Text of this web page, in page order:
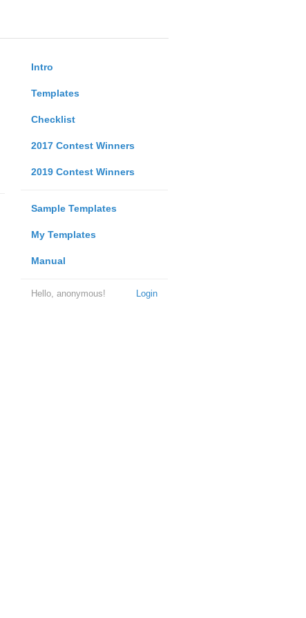
Intro
Templates
Checklist
2017 Contest Winners
2019 Contest Winners
Sample Templates
My Templates
Manual
Login
Hello, anonymous!